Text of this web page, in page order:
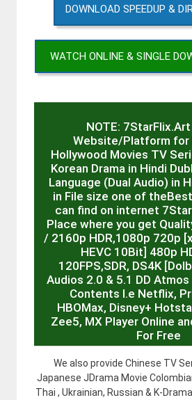
DOWNLOAD SPEEDUP &
WATCH ONLINE & SINGLE
NOTE:
Website/Platform for
Hollywood Movies TV
Korean Drama in Hindi
Language (Dual Audio) in
in File size one of
can find on internet
Place where you get
/ 2160p HDR,1080p 720p
HEVC 10Bit] 480p
120FPS,SDR, DS4K
Audios 2.0 & 5.1 DD
Contents I.e Netflix,
HBOMax, Disney+
Zee5, MX Player Online
For Free
We also provide Chinese TV
Japanese JDrama Movie
Thai , Ukrainian, Russian & K-